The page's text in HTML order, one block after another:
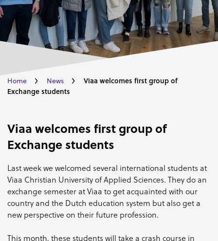
Home News
Viaa welcomes first group of
Exchange students
Viaa welcomes first group of
Exchange students
Last week we welcomed several international students at
Viaa Christian University of Applied Sciences. They do an
exchange semester at Viaa to get acquainted with our
country and the Dutch education system but also get a
new perspective on their future profession.
This month, these students will take a crash course in